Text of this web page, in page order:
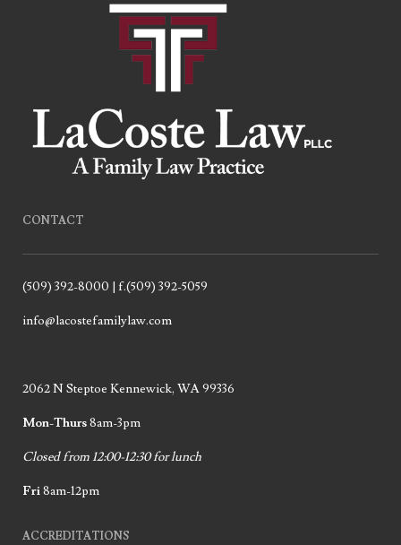
CONTACT
(509) 392-8000 | f.(509) 392-5059
info@lacostefamilylaw.com
2062 N Steptoe Kennewick, WA 99336
Mon-Thurs8am-3pm
Closed from 12:00-12:30 for lunch
Fri8am-12pm
ACCREDITATIONS